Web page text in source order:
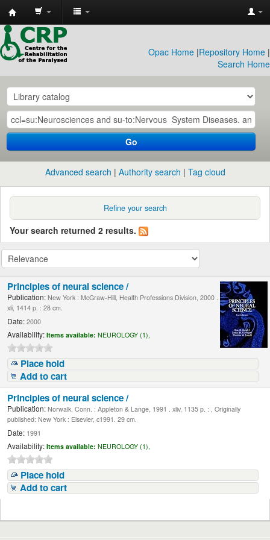
CRP
Library
Opac Home |Repository Home |
Search Home
Go
Advanced search Authority search Tag cloud
Refine your search
Your search returned 2 results.
Principles of neural science /
Publication: New York : McGraw-Hill, Health Professions Division, 2000 .
xli, 1414 p. : 28 cm.
Date: 2000
Availability: Items available: NEUROLOGY (1),
Place hold
Add to cart
Principles of neural science /
Publication: Norwalk, Conn. : Appleton & Lange, 1991 . xliv, 1135 p. : , Originally
published: New York : Elsevier, c1991. 29 cm.
Date: 1991
Availability: Items available: NEUROLOGY (1),
Place hold
Add to cart